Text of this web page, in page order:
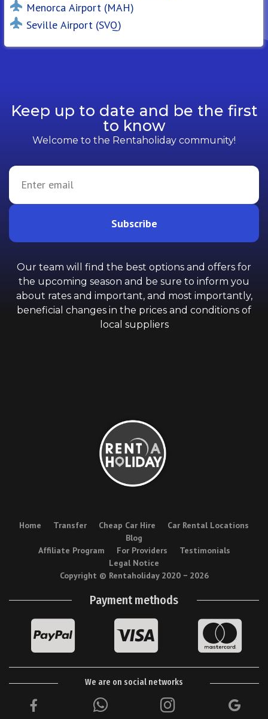
Menorca Airport (MAH)
Seville Airport (SVQ)
Keep up to date and be the first
to know
Welcome to the Rentaholiday community!
Subscribe
Our team will find the best options and offers for
the upcoming season and be sure to inform you
about rates and important, and most importantly,
beneficial changes in the prices and conditions of
local suppliers
Home Transfer Cheap Car Hire
Car Rental Locations
Blog
Affiliate Program
For Providers
Testimonials
Legal Notice
Copyright © Rentaholiday 2020 − 2026
Payment methods
We are on social networks